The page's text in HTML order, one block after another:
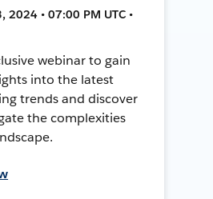
2024 • 07:00 PM UTC •
webinar to gain
into the latest
trends and discover
the complexities